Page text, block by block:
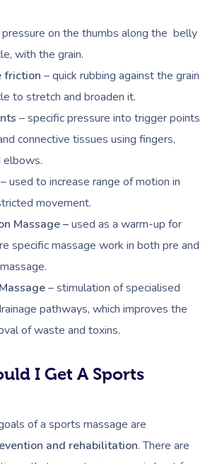
pressure on the thumbs along the belly
with the grain.
friction – quick rubbing against the grain
to stretch and broaden it.
– specific pressure into trigger points
connective tissues using fingers,
elbows.
– used to increase range of motion in
movement.
Massage –used as a warm-up for
specific massage work in both pre and
– stimulation of specialised
pathways, which improves the
of waste and toxins.
I Get A Sports
of a sports massage are
and rehabilitation. There are